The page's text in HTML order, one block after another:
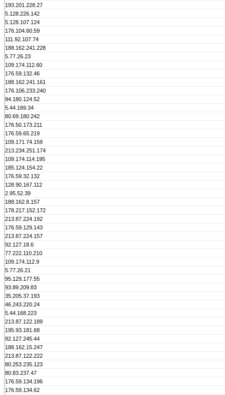
193.201.228.27
5.128.226.142
5.128.107.124
176.104.60.59
111.92.107.74
188.162.241.228
5.77.26.23
109.174.112.60
176.59.132.46
188.162.241.161
176.106.233.240
94.180.124.52
5.44.169.34
80.69.180.242
176.50.173.211
176.59.65.219
109.171.74.159
213.234.251.174
109.174.114.195
185.124.154.22
176.59.32.132
128.90.167.112
2.95.52.39
188.162.8.157
178.217.152.172
213.87.224.192
176.59.129.143
213.87.224.157
92.127.18.6
77.222.110.210
109.174.112.9
5.77.26.21
95.129.177.55
93.89.209.83
35.205.37.193
46.243.220.24
5.44.168.223
213.87.122.189
195.93.181.68
92.127.245.44
188.162.15.247
213.87.122.222
80.253.235.123
80.83.237.47
176.59.134.196
176.59.134.62